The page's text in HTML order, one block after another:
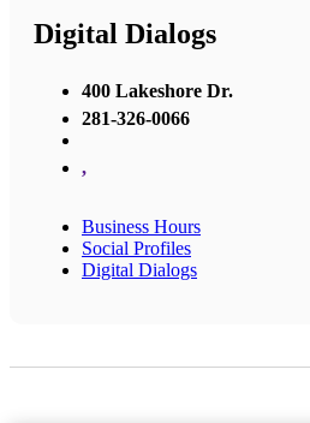
Digital Dialogs
400 Lakeshore Dr.
281-326-0066
,
Business Hours
Social Profiles
Digital Dialogs